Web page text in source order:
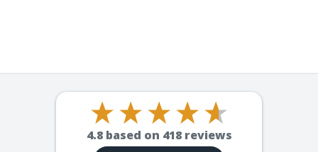
4.8 based on 418reviews